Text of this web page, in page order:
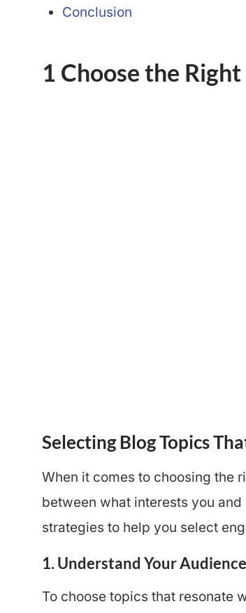
Conclusion
1 Choose the
Selecting Blog Topics
When it comes to choosing the
between what interests you
strategies to help you select
1. Understand Your Audience
To choose topics that resonate